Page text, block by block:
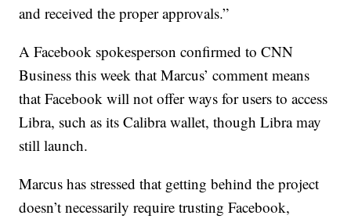
and received the proper approvals.”
A Facebook spokesperson confirmed to CNN
Business this week that Marcus’ comment means
that Facebook will not offer ways for users to access
Libra, such as its Calibra wallet, though Libra may
still launch.
Marcus has stressed that getting behind the project
doesn’t necessarily require trusting Facebook,